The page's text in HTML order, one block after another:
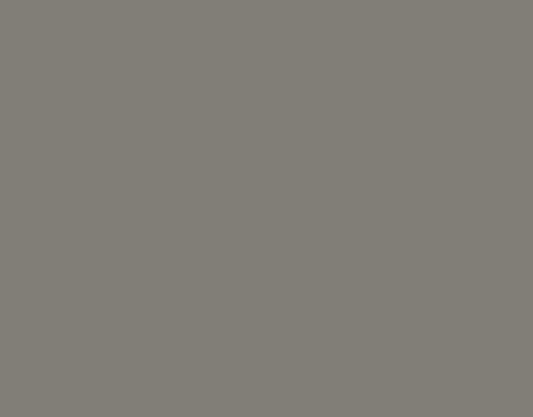
(FHA) establishes standardized
insurance premium equal to 1.75% of
annually based on loan term and